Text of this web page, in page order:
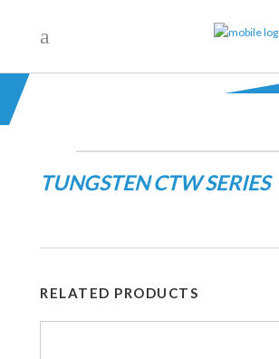
TUNGSTEN CTW SERIES
RELATED PRODUCTS